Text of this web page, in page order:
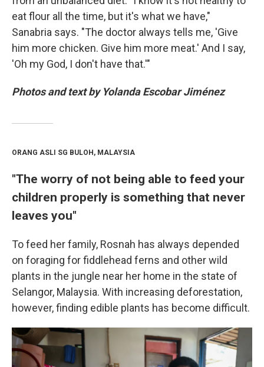
eat flour all the time, but it's what we have,"
Sanabria says. "The doctor always tells me, 'Give
him more chicken. Give him more meat.' And I say,
'Oh my God, I don't have that.'"
Photos and text by Yolanda Escobar Jiménez
ORANG ASLI SG BULOH, MALAYSIA
"The worry of not being able to feed your
children properly is something that never
leaves you"
To feed her family, Rosnah has always depended
on foraging for fiddlehead ferns and other wild
plants in the jungle near her home in the state of
Selangor, Malaysia. With increasing deforestation,
however, finding edible plants has become difficult.